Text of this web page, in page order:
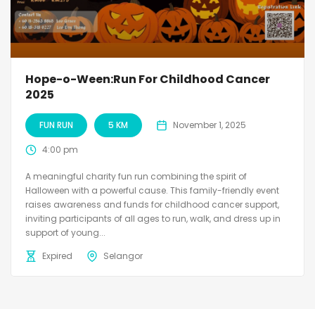
Hope-o-Ween:Run For Childhood Cancer
2025
FUN RUN 5 KM November 1, 2025
4:00 pm
A meaningful charity fun run combining the spirit of
Halloween with a powerful cause. This family-friendly event
raises awareness and funds for childhood cancer support,
inviting participants of all ages to run, walk, and dress up in
support of young...
Expired
Selangor